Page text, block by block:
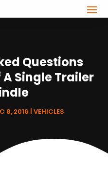
Questions
Single Trailer
8, 2016 VEHICLES